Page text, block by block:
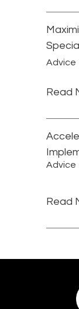
Advice
Read
Advice
Read